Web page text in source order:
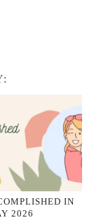
IN
2026